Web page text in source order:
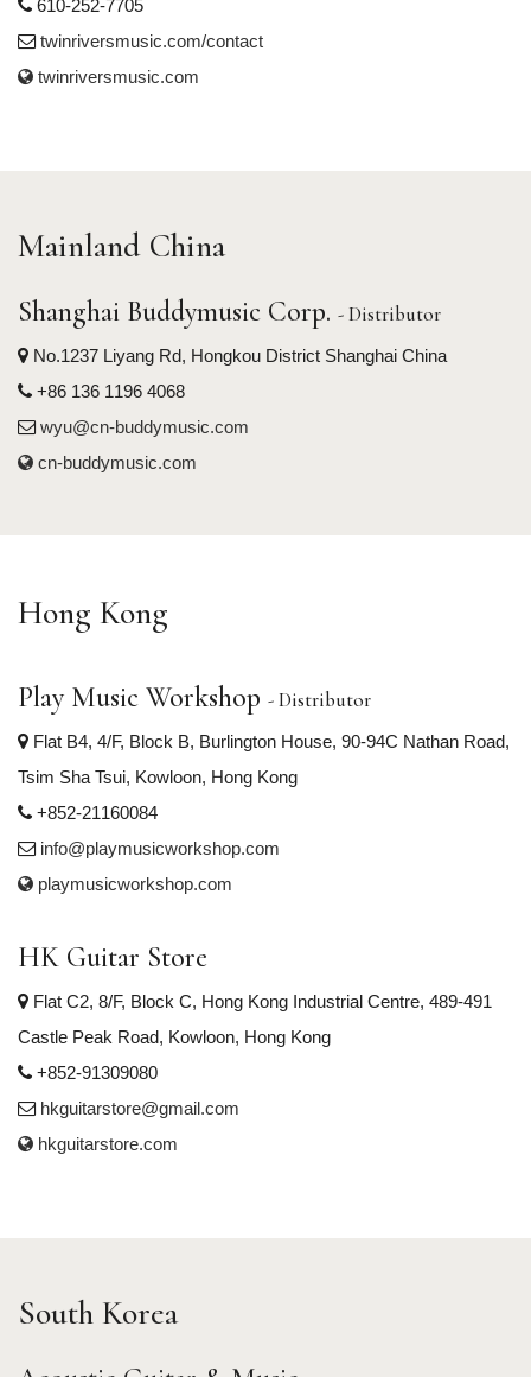
610-252-7705
twinriversmusic.com/contact
twinriversmusic.com
Mainland China
Shanghai Buddymusic Corp. - Distributor
No.1237 Liyang Rd, Hongkou District Shanghai China
+86 136 1196 4068
wyu@cn-buddymusic.com
cn-buddymusic.com
Hong Kong
Play Music Workshop - Distributor
Flat B4, 4/F, Block B, Burlington House, 90-94C Nathan Road,
Tsim Sha Tsui, Kowloon, Hong Kong
+852-21160084
info@playmusicworkshop.com
playmusicworkshop.com
HK Guitar Store
Flat C2, 8/F, Block C, Hong Kong Industrial Centre, 489-491
Castle Peak Road, Kowloon, Hong Kong
+852-91309080
hkguitarstore@gmail.com
hkguitarstore.com
South Korea